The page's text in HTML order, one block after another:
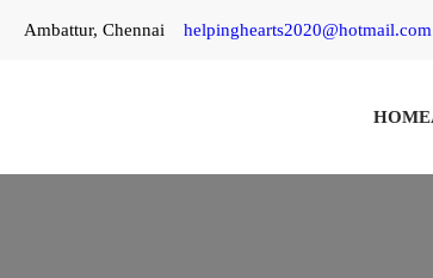
Ambattur, Chennai helpinghearts2020@hotmail.com
HOME